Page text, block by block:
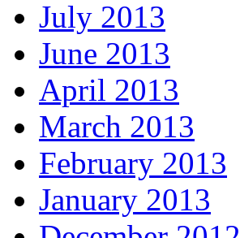
July 2013
June 2013
April 2013
March 2013
February 2013
January 2013